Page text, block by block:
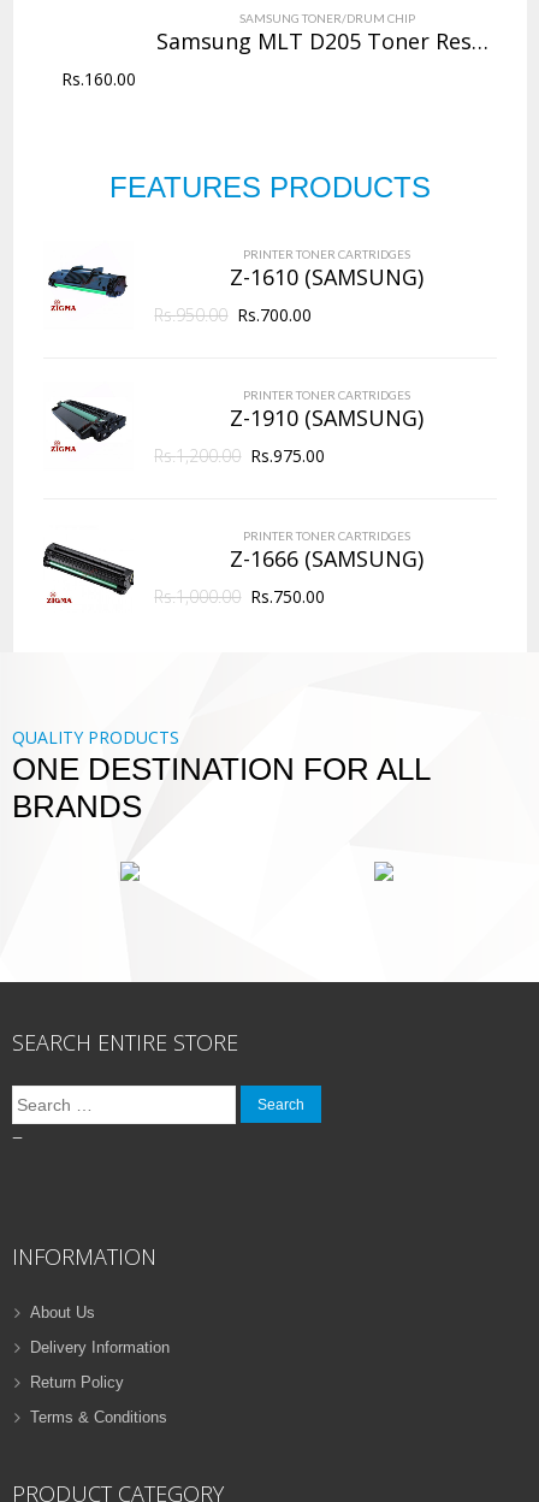
SAMSUNG TONER/DRUM CHIP
Samsung MLT D205 Toner Reset Chip
Rs.160.00
FEATURES PRODUCTS
PRINTER TONER CARTRIDGES
Z-1610 (SAMSUNG)
Rs.950.00 Rs.700.00
PRINTER TONER CARTRIDGES
Z-1910 (SAMSUNG)
Rs.1,200.00 Rs.975.00
PRINTER TONER CARTRIDGES
Z-1666 (SAMSUNG)
Rs.1,000.00 Rs.750.00
QUALITY PRODUCTS
ONE DESTINATION FOR ALL
BRANDS
SEARCH ENTIRE STORE
Search
for:
–
INFORMATION
About Us
Delivery Information
Return Policy
Terms & Conditions
PRODUCT CATEGORY